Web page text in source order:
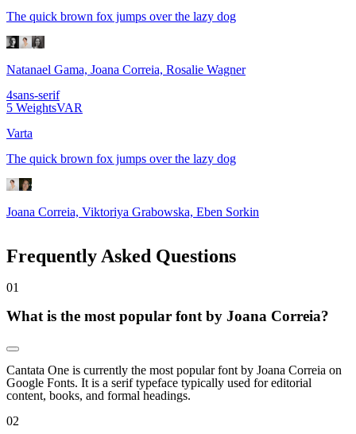
The quick brown fox jumps over the lazy dog
Natanael Gama, Joana Correia, Rosalie Wagner
4sans-serif
5 WeightsVAR
Varta
The quick brown fox jumps over the lazy dog
Joana Correia, Viktoriya Grabowska, Eben Sorkin
Frequently Asked Questions
01
What is the most popular font by Joana Correia?
Cantata One is currently the most popular font by Joana Correia on
Google Fonts. It is a serif typeface typically used for editorial
content, books, and formal headings.
02